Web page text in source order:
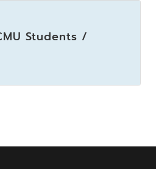
Students /